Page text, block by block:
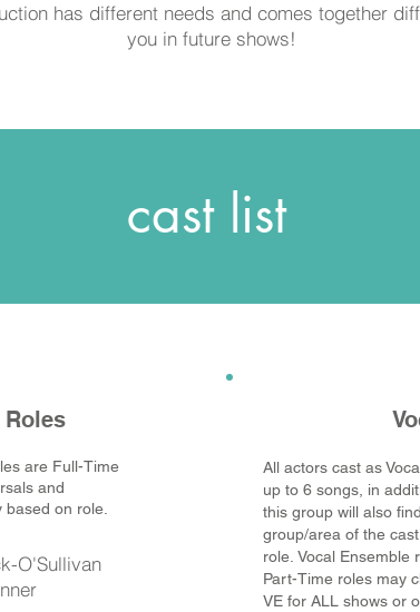
has different needs and comes together
you in future shows!
cast list
Roles
are Full-Time
and
on role.
O'Sullivan
All actors cast as
up to 6 songs, in
this group will also
group/area of the
role. Vocal Ensemble
Part-Time roles may
VE for ALL shows or